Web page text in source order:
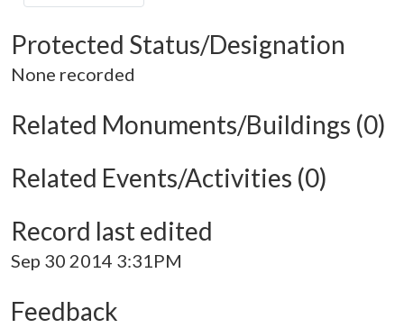
Protected Status/Designation
None recorded
Related Monuments/Buildings (0)
Related Events/Activities (0)
Record last edited
Sep 30 2014 3:31PM
Feedback